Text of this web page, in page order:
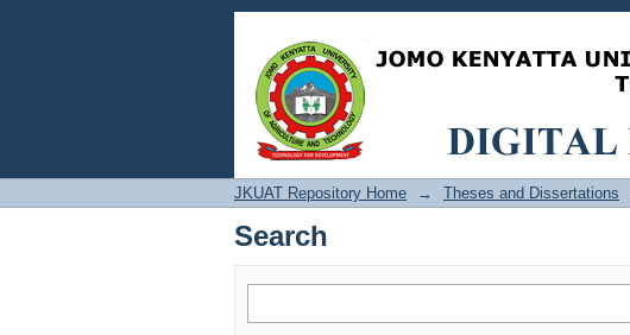
Search
JKUAT Repository Home → Theses and Dissertations
Search